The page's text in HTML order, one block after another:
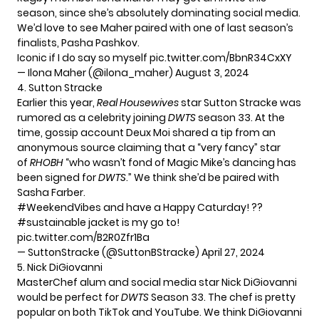
season, since she’s absolutely dominating social media.
We’d love to see Maher paired with one of last season’s
finalists, Pasha Pashkov.
Iconic if I do say so myself pic.twitter.com/BbnR34CxXY
— Ilona Maher (@ilona_maher) August 3, 2024
4. Sutton Stracke
Earlier this year, Real Housewivesstar Sutton Stracke was
rumored as a celebrity joining DWTSseason 33. At the
time, gossip account Deux Moi shared a tip from an
anonymous source claiming that a “very fancy” star
of RHOBH “who wasn’t fond of Magic Mike’s dancing has
been signed forDWTS.” We think she’d be paired with
Sasha Farber.
#WeekendVibes and have a Happy Caturday! ??
#sustainable jacket is my go to!
pic.twitter.com/B2R0Zfr1Ba
— SuttonStracke (@SuttonBStracke) April 27, 2024
5. Nick DiGiovanni
MasterChef alum and social media star Nick DiGiovanni
would be perfect forDWTSSeason 33. The chef is pretty
popular on both TikTok and YouTube. We think DiGiovanni